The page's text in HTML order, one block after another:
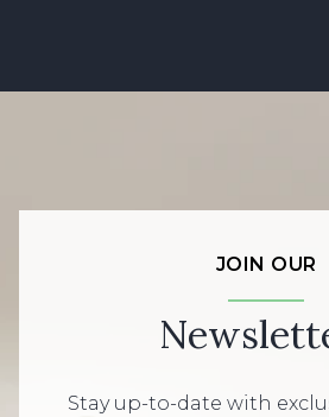
JOIN OUR
Stay up-to-date with